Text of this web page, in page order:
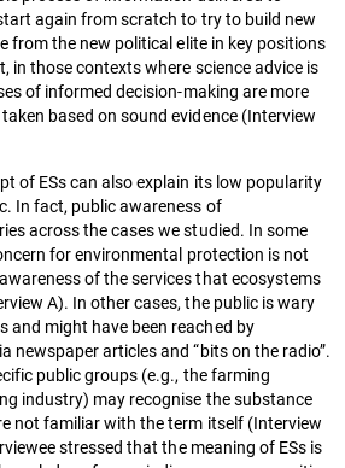
again from scratch to try to build new
from the new political elite in key positions
in those contexts where science advice is
of informed decision-making are more
based on sound evidence (Interview
of ESs can also explain its low popularity
In fact, public awareness of
across the cases we studied. In some
for environmental protection is not
of the services that ecosystems
A). In other cases, the public is wary
and might have been reached by
newspaper articles and “bits on the radio”.
public groups (e.g., the farming
industry) may recognise the substance
not familiar with the term itself (Interview
stressed that the meaning of ESs is